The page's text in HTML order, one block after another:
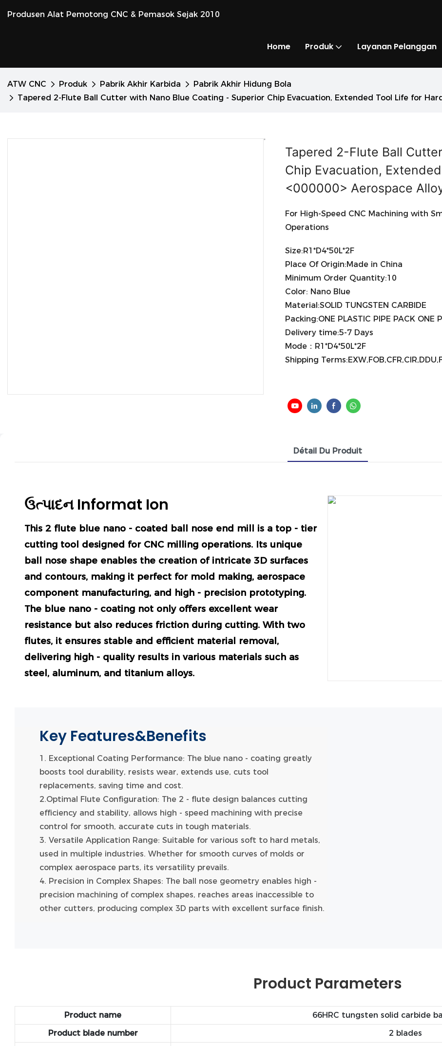
Produsen Alat Pemotong CNC & Pemasok Sejak 2010
Home Produk Layanan Pelanggan
ATW CNC Produk Pabrik Akhir Karbida
Pabrik Akhir Hidung Bola
Tapered 2-Flute Ball Cutter with Nano Blue Coating - Superior Chip Evacuation, Extended Tool Life for
Tapered 2-Flute Ball
Chip Evacuation,
<000000> Aerospace
For High-Speed CNC Machining with
Operations
Size:R1*D4*50L*2F
Place Of Origin:Made in China
Minimum Order Quantity:10
Color: Nano Blue
Material:SOLID TUNGSTEN CARBIDE
Packing:ONE PLASTIC PIPE PACK ONE
Delivery time:5-7 Days
Mode：R1*D4*50L*2F
Shipping
Détail Du Produit
ઉત્પાદનInformat Ion
This 2 flute blue nano - coated ball nose end mill is a top - tier
cutting tool designed for CNC milling operations. Its unique
ball nose shape enables the creation of intricate 3D surfaces
and contours, making it perfect for mold making, aerospace
component manufacturing, and high - precision prototyping.
The blue nano - coating not only offers excellent wear
resistance but also reduces friction during cutting. With two
flutes, it ensures stable and efficient material removal,
delivering high - quality results in various materials such as
steel, aluminum, and titanium alloys.
Key Features&Benefits
1. Exceptional Coating Performance: The blue nano - coating greatly
boosts tool durability, resists wear, extends use, cuts tool
replacements, saving time and cost.
2.Optimal Flute Configuration: The 2 - flute design balances cutting
efficiency and stability, allows high - speed machining with precise
control for smooth, accurate cuts in tough materials.
3. Versatile Application Range: Suitable for various soft to hard metals,
used in multiple industries. Whether for smooth curves of molds or
complex aerospace parts, its versatility prevails.
4. Precision in Complex Shapes: The ball nose geometry enables high -
precision machining of complex shapes, reaches areas inaccessible to
other cutters, producing complex 3D parts with excellent surface finish.
Product Parameters
Product name
66HRC tungsten solid carbide
Product blade number
2 blades